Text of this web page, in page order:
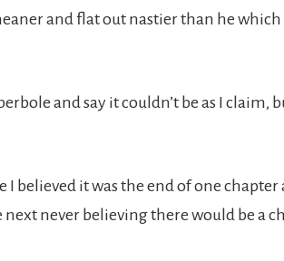
and flat out nastier than he
and say it couldn’t be as I claim,
I believed it was the end of one
never believing there would be a